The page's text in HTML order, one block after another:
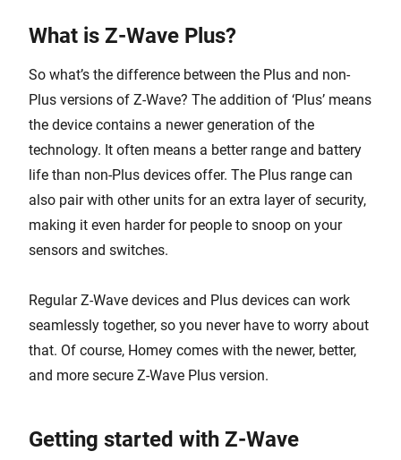
What is Z-Wave Plus?
So what’s the difference between the Plus and non-
Plus versions of Z-Wave? The addition of ‘Plus’ means
the device contains a newer generation of the
technology. It often means a better range and battery
life than non-Plus devices offer. The Plus range can
also pair with other units for an extra layer of security,
making it even harder for people to snoop on your
sensors and switches.
Regular Z-Wave devices and Plus devices can work
seamlessly together, so you never have to worry about
that. Of course, Homey comes with the newer, better,
and more secure Z-Wave Plus version.
Getting started with Z-Wave